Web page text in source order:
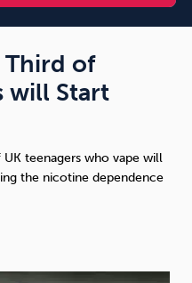
Alcohol
Third of
will Start
teenagers who vape will
the nicotine dependence